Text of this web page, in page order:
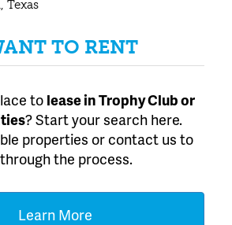
TO RENT
toleasein Trophy Club or
? Start your search here.
properties or contact us to
the process.
Learn More